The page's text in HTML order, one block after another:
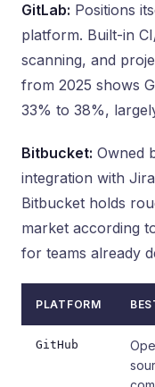
GitLab: Positions
platform. Built-in
scanning, and
from 2025 shows
33% to 38%,
Bitbucket: Owned
integration with
Bitbucket holds
market according
for teams already
PLATFORM
GitHub